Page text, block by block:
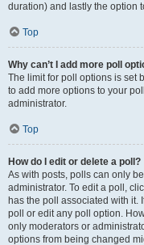
duration) and lastly the option
Top
Why can’t I add more poll
The limit for poll options is set
to add more options to your
administrator.
Top
How do I edit or delete a poll?
As with posts, polls can only
administrator. To edit a poll,
has the poll associated with it.
poll or edit any poll option.
only moderators or
options from being changed